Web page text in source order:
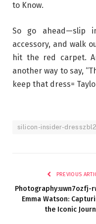
to Know.
So go ahead—slip
accessory, and walk
hit the red carpet.
another way to say,
keep that dress=
silicon-insider-
PREVIOUS
Photography:uwn7ozfj-
Emma Watson:
the Iconic